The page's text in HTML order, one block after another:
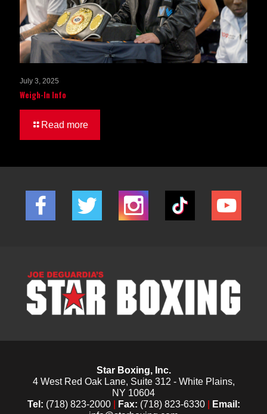
July 3, 2025
Weigh-In Info
Read more
Star Boxing, Inc.
4 West Red Oak Lane, Suite 312 - White Plains,
NY 10604
Tel: (718) 823-2000 Fax: (718) 823-6330
Email: